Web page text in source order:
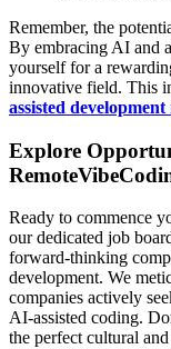
Remember, the
By embracing AI and
yourself for a
innovative field. This
assisted development
Explore
Ready to commence
our dedicated job
forward-thinking
development. We
companies actively
AI-assisted coding.
the perfect cultural